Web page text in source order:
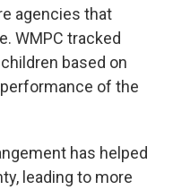
agencies that
WMPC tracked
based on
of the
has helped
leading to more